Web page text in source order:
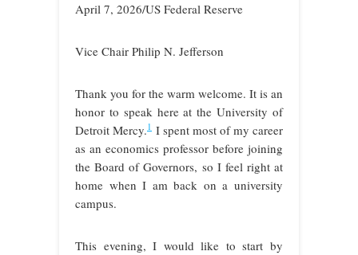
April 7, 2026/US Federal Reserve
Vice Chair Philip N. Jefferson
Thank you for the warm welcome. It is an
honor to speak here at the University of
Detroit Mercy.1 I spent most of my career
as an economics professor before joining
the Board of Governors, so I feel right at
home when I am back on a university
campus.
This evening, I would like to start by